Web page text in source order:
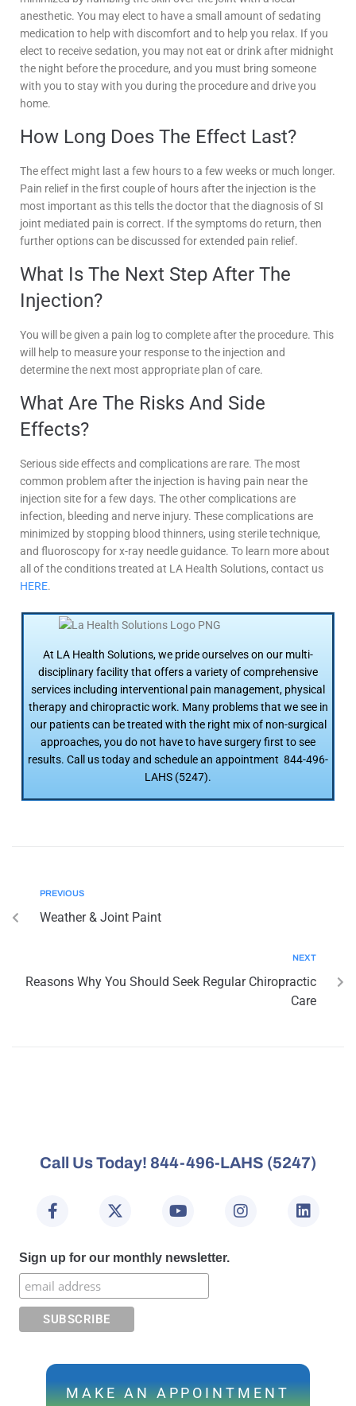
anesthetic. You may elect to have a small amount of sedating
medication to help with discomfort and to help you relax. If you
elect to receive sedation, you may not eat or drink after midnight
the night before the procedure, and you must bring someone
with you to stay with you during the procedure and drive you
home.
How Long Does The Effect Last?
The effect might last a few hours to a few weeks or much longer.
Pain relief in the first couple of hours after the injection is the
most important as this tells the doctor that the diagnosis of SI
joint mediated pain is correct. If the symptoms do return, then
further options can be discussed for extended pain relief.
What Is The Next Step After The
Injection?
You will be given a pain log to complete after the procedure. This
will help to measure your response to the injection and
determine the next most appropriate plan of care.
What Are The Risks And Side
Effects?
Serious side effects and complications are rare. The most
common problem after the injection is having pain near the
injection site for a few days. The other complications are
infection, bleeding and nerve injury. These complications are
minimized by stopping blood thinners, using sterile technique,
and fluoroscopy for x-ray needle guidance. To learn more about
all of the conditions treated at LA Health Solutions, contact us
HERE.
At LA Health Solutions, we pride ourselves on our multi-
disciplinary facility that offers a variety of comprehensive
services including interventional pain management, physical
therapy and chiropractic work. Many problems that we see in
our patients can be treated with the right mix of non-surgical
approaches, you do not have to have surgery first to see
results. Call us today and schedule an appointment 844-496-
LAHS (5247).
PREVIOUS
Weather & Joint Paint
NEXT
Reasons Why You Should Seek Regular Chiropractic
Care
Call Us Today! 844-496-LAHS (5247)
Sign up for our monthly newsletter.
MAKE AN APPOINTMENT